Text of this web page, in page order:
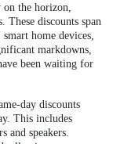
on the horizon,
These discounts span
home devices,
markdowns,
been waiting for
day discounts
This includes
and speakers.